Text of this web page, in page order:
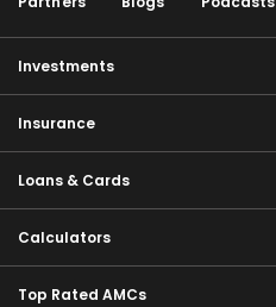
Investments
Insurance
Loans & Cards
Calculators
Top Rated AMCs